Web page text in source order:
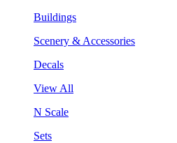
Buildings
Scenery & Accessories
Decals
View All
N Scale
Sets